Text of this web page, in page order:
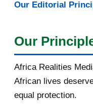
Our Editorial
Our
Africa Realities
African lives
equal protection.